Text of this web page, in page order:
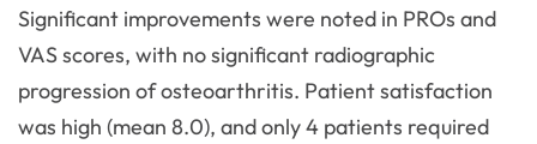
Significant improvements were noted in PROs and
VAS scores, with no significant radiographic
progression of osteoarthritis. Patient satisfaction
was high (mean 8.0), and only 4 patients required